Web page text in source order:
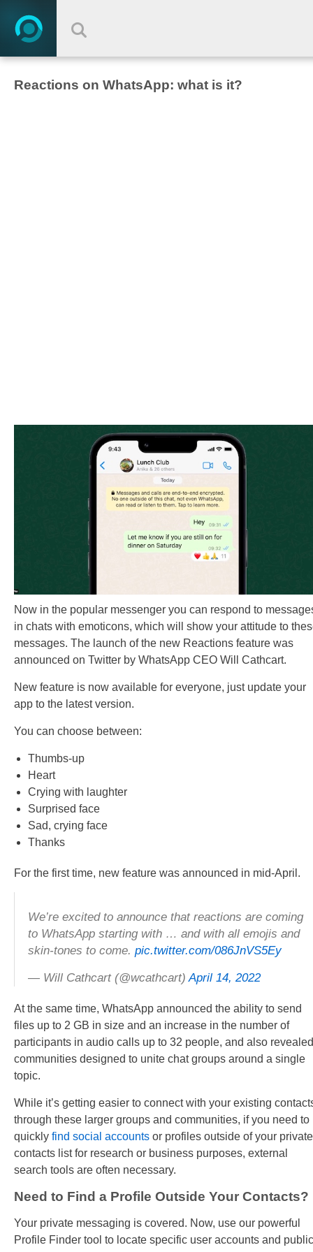
Reactions on WhatsApp: what is it?
Now in the popular messenger you can respond to
in chats with emoticons, which will show your attitude to
messages. The launch of the new Reactions feature was
announced on Twitter by WhatsApp CEO Will Cathcart.
New feature is now available for everyone, just update your
app to the latest version.
You can choose between:
Thumbs-up
Heart
Crying with laughter
Surprised face
Sad, crying face
Thanks
For the first time, new feature was announced in mid-April.
We’re excited to announce that reactions are coming
to WhatsApp starting with … and with all emojis and
skin-tones to come. pic.twitter.com/086JnVS5Ey
— Will Cathcart (@wcathcart) April 14, 2022
At the same time, WhatsApp announced the ability to send
files up to 2 GB in size and an increase in the number of
participants in audio calls up to 32 people, and also revealed
communities designed to unite chat groups around a single
topic.
While it’s getting easier to connect with your existing
through these larger groups and communities, if you need to
quickly find social accounts or profiles outside of your private
contacts list for research or business purposes, external
search tools are often necessary.
Need to Find a Profile Outside Your Contacts?
Your private messaging is covered. Now, use our powerful
Profile Finder tool to locate specific user accounts and public